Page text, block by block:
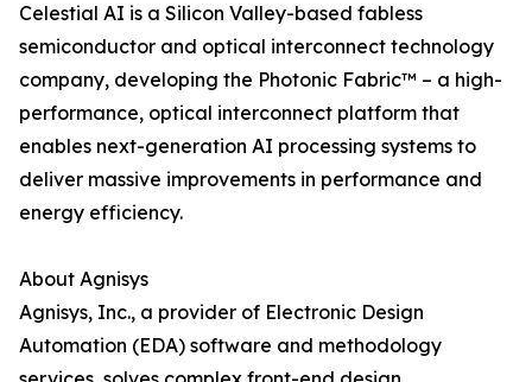
Celestial AI is a Silicon Valley-based fabless
semiconductor and optical interconnect technology
company, developing the Photonic Fabric™ – a high-
performance, optical interconnect platform that
enables next-generation AI processing systems to
deliver massive improvements in performance and
energy efficiency.
About Agnisys
Agnisys, Inc., a provider of Electronic Design
Automation (EDA) software and methodology